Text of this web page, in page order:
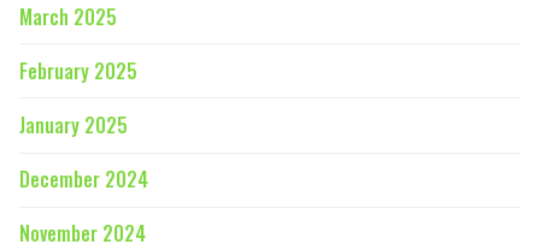
March 2025
February 2025
January 2025
December 2024
November 2024